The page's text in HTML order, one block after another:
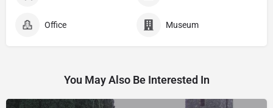
Office Museum
You May Also Be Interested In